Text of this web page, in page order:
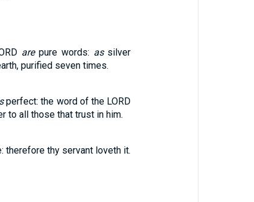
arepure words: assilver
purified seven times.
perfect: the word of the LORD
to all those that trust in him.
therefore thy servant loveth it.